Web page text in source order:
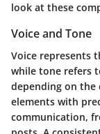
look at these
Voice and Tone
Voice represents
while tone refers
depending on
elements with
communication,